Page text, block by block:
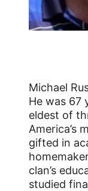
Michael
He was 67
eldest of
America’s
gifted in
clan’s
studied